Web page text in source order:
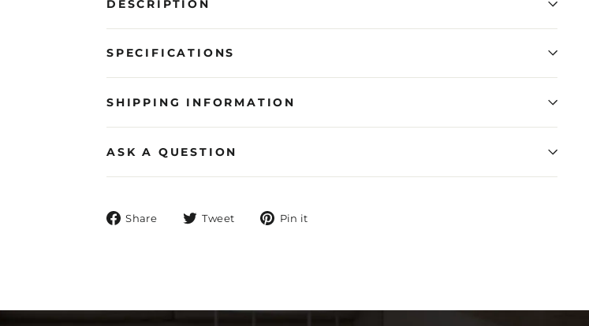
DESCRIPTION
SPECIFICATIONS
SHIPPING INFORMATION
ASK A QUESTION
Share
Share Tweet
Tweet Pin it